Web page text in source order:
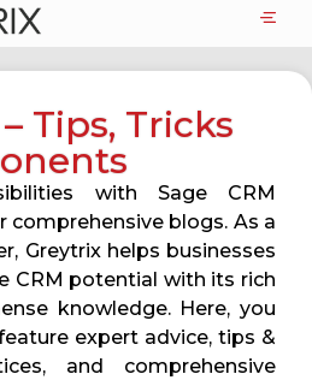
Tips, Tricks
with Sage CRM
comprehensive blogs. As a
Greytrix helps businesses
CRM potential with its rich
knowledge. Here, you
expert advice, tips &
and comprehensive